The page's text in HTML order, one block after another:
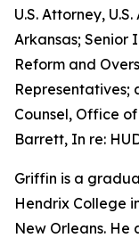
U.S. Attorney,
Arkansas; Senior
Reform and
Representatives;
Counsel, Office
Barrett, In re:
Griffin is a
Hendrix College
New Orleans.